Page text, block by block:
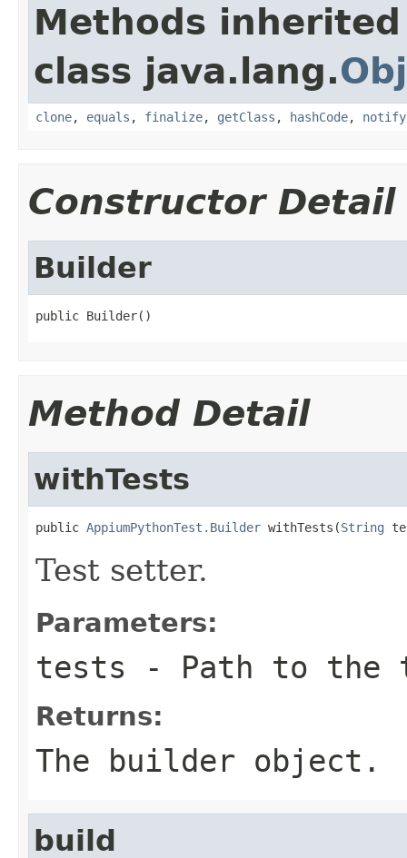
Methods
class java.lang.
clone, equals , finalize, getClass , hashCode, notify
Constructor Detail
Builder
public Builder()
Method Detail
withTests
public AppiumPythonTest.Builder withTests(String
Test setter.
Parameters:
tests - Path to the
Returns:
The builder object.
build